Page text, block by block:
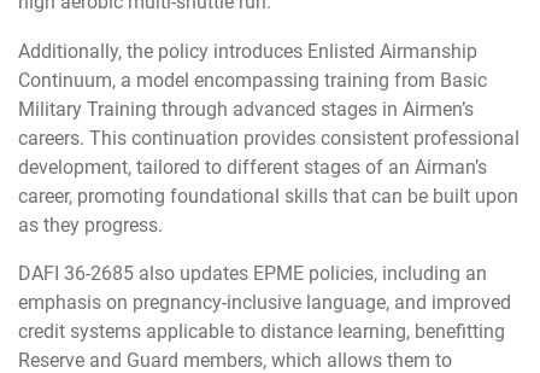
Additionally, the policy introduces Enlisted Airmanship
Continuum, a model encompassing training from Basic
Military Training through advanced stages in Airmen’s
careers. This continuation provides consistent professional
development, tailored to different stages of an Airman’s
career, promoting foundational skills that can be built upon
as they progress.
DAFI 36-2685 also updates EPME policies, including an
emphasis on pregnancy-inclusive language, and improved
credit systems applicable to distance learning, benefitting
Reserve and Guard members, which allows them to